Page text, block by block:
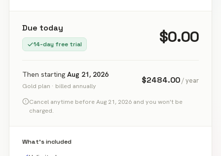
Due today
14-day free trial $0.00
Then starting Aug 21, 2026
Gold plan · billed annually
$2484.00/ year
Cancel anytime beforeAug 21, 2026 and you won't be
charged.
What's included